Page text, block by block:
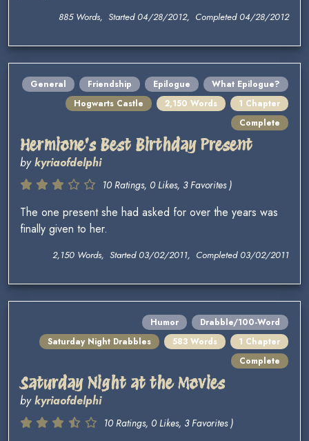
885 Words, Started 04/28/2012, Completed 04/28/2012
General Friendship Epilogue
What Epilogue?
Hogwarts Castle
2,150 Words
1 Chapter
Complete
Hermione's Best Birthday Present
bykyriaofdelphi
10 Ratings, 0 Likes, 3 Favorites )
The one present she had asked for over the years was
finally given to her.
2,150 Words, Started 03/02/2011, Completed 03/02/2011
Humor
Drabble/100-Word
Saturday Night Drabbles
583 Words
1 Chapter
Complete
Saturday Night at the Movies
bykyriaofdelphi
10 Ratings, 0 Likes, 3 Favorites )